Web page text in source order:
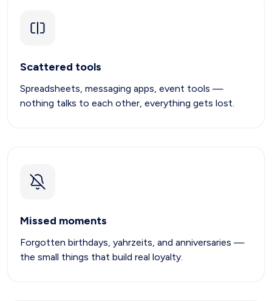
Scattered tools
Spreadsheets, messaging apps, event tools —
nothing talks to each other, everything gets lost.
Missed moments
Forgotten birthdays, yahrzeits, and anniversaries —
the small things that build real loyalty.